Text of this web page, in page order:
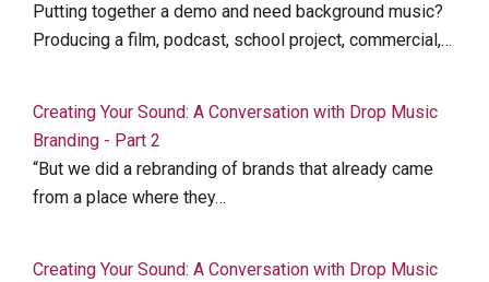
Putting together a demo and need background music?
Producing a film, podcast, school project, commercial,…
Creating Your Sound: A Conversation with Drop Music
Branding - Part 2
“But we did a rebranding of brands that already came
from a place where they…
Creating Your Sound: A Conversation with Drop Music